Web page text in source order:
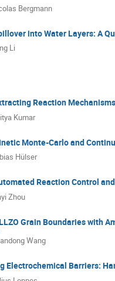
Bergmann
into Water Layers: A
Li
Reaction
Kumar
Monte-Carlo and
Hülser
Reaction Control
Zhou
Grain Boundaries with
Wang
Electrochemical Barriers: